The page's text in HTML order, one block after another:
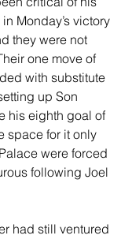
Monday’s victory
they were not
one move of
with substitute
up Son
his eighth goal of
space for it only
were forced
following Joel
had still ventured